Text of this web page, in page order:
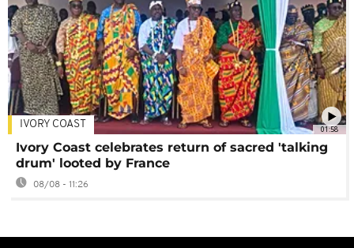
01:58
IVORY COAST
Ivory Coast celebrates return of sacred 'talking
drum' looted by France
08/08 - 11:26